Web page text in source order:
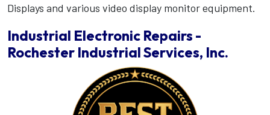
Displays and various video display monitor equipment.
Industrial Electronic Repairs -
Rochester Industrial Services, Inc.